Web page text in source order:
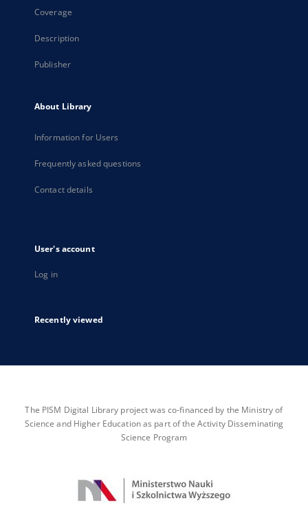
Coverage
Description
Publisher
About Library
Information for Users
Frequently asked questions
Contact details
User's account
Log in
Recently viewed
The PISM Digital Library project was co-financed by the Ministry of
Science and Higher Education as part of the Activity Disseminating
Science Program